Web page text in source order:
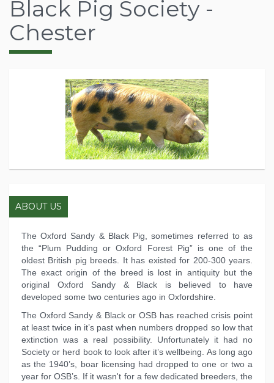
Black Pig Society -
Chester
ABOUT US
The Oxford Sandy & Black Pig, sometimes referred to as
the “Plum Pudding or Oxford Forest Pig” is one of the
oldest British pig breeds. It has existed for 200-300 years.
The exact origin of the breed is lost in antiquity but the
original Oxford Sandy & Black is believed to have
developed some two centuries ago in Oxfordshire.
The Oxford Sandy & Black or OSB has reached crisis point
at least twice in it’s past when numbers dropped so low that
extinction was a real possibility. Unfortunately it had no
Society or herd book to look after it’s wellbeing. As long ago
as the 1940’s, boar licensing had dropped to one or two a
year for OSB’s. If it wasn't for a few dedicated breeders, the